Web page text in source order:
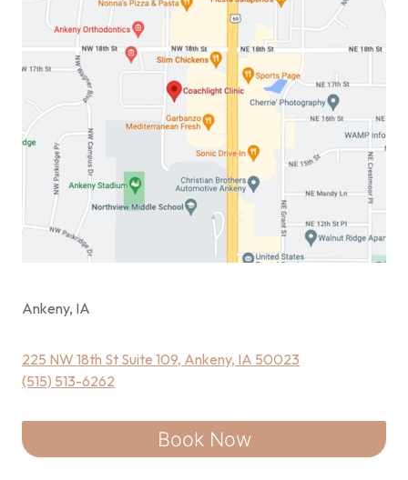
Ankeny, IA
225 NW 18th St Suite 109, Ankeny, IA 50023
(515) 513-6262
Book Now